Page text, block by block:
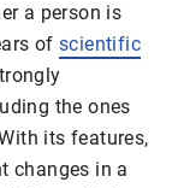
a person is
of scientific
the ones
its features,
changes in a